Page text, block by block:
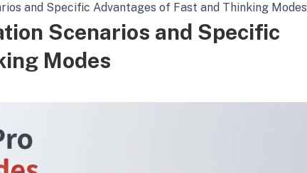
and Specific Advantages of Fast and Thinking Modes
Scenarios and Specific
Modes